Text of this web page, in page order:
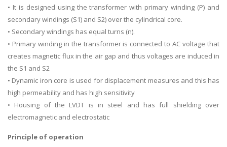
• It is designed using the transformer with primary winding (P) and
secondary windings (S1) and S2) over the cylindrical core.
• Secondary windings has equal turns (n).
• Primary winding in the transformer is connected to AC voltage that
creates magnetic flux in the air gap and thus voltages are induced in
the S1 and S2
• Dynamic iron core is used for displacement measures and this has
high permeability and has high sensitivity
• Housing of the LVDT is in steel and has full shielding over
electromagnetic and electrostatic
Principle of operation